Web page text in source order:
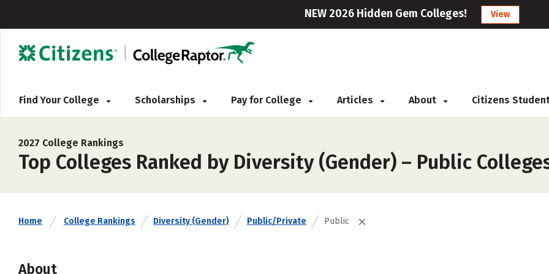
NEW 2026 Hidden Gem Colleges! View
Find Your College Scholarships Pay for College Articles About Citizens
2027 College Rankings
Top Colleges Ranked by Diversity (Gender) – Public
Home College Rankings Diversity (Gender) Public/Private Public
About